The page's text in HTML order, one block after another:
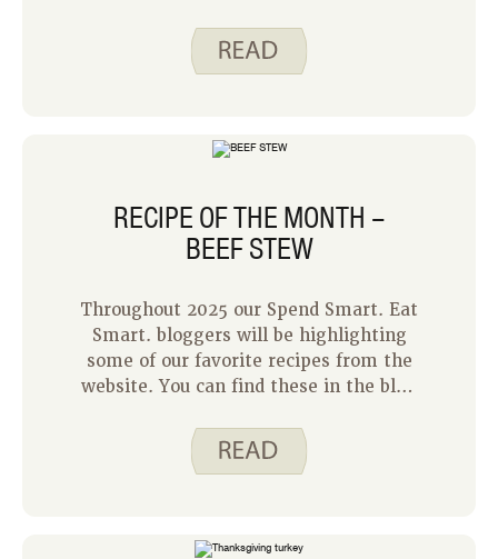
options to feed my family. Frozen
foods give me the flexibility to change
RECIPE OF THE MONTH –
BEEF STEW
Throughout 2025 our Spend Smart. Eat
Smart. bloggers will be highlighting
some of our favorite recipes from the
website. You can find these in the blog
month. It is a chance to remind our
readers about some of our older recipes
our recipe for Beef Stew. It is rich and